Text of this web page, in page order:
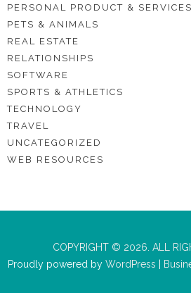
PERSONAL PRODUCT & SERVICES
PETS & ANIMALS
REAL ESTATE
RELATIONSHIPS
SOFTWARE
SPORTS & ATHLETICS
TECHNOLOGY
TRAVEL
UNCATEGORIZED
WEB RESOURCES
COPYRIGHT © 2026. ALL
Proudly powered byWordPress